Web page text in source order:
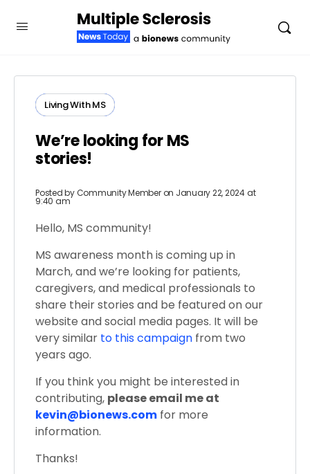
Living With MS
We’re looking for MS
stories!
Posted byCommunity Member on January 22, 2024 at
9:40 am
Hello, MS community!
MS awareness month is coming up in
March, and we’re looking for patients,
caregivers, and medical professionals to
share their stories and be featured on our
website and social media pages. It will be
very similar to this campaign from two
years ago.
If you think you might be interested in
contributing, please email me at
kevin@bionews.com for more
information.
Thanks!